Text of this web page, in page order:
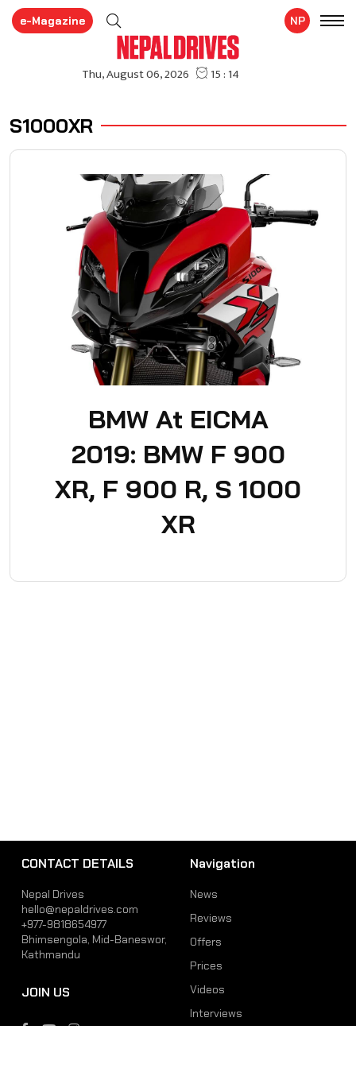
e-Magazine NP
S1000XR
BMW At EICMA
2019: BMW F 900
XR, F 900 R, S 1000
XR
CONTACT DETAILS
Nepal Drives
hello@nepaldrives.com
+977-9818654977
Bhimsengola, Mid-Baneswor,
Kathmandu
JOIN US
Navigation
News
Reviews
Offers
Prices
Videos
Interviews